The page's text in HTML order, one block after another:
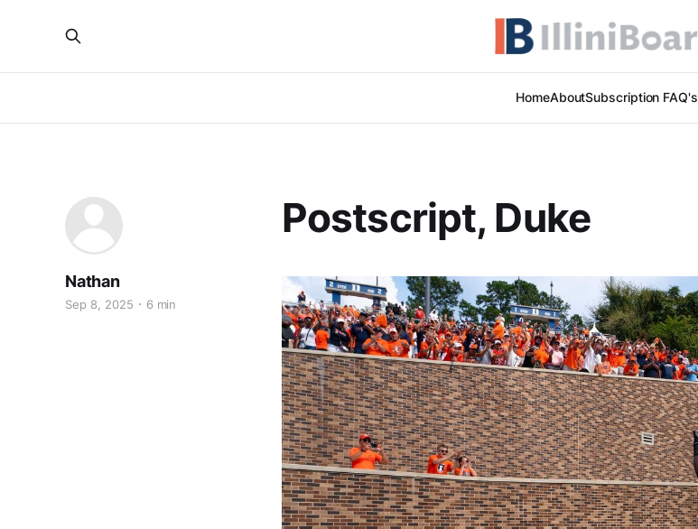
HomeAboutSubscription FAQ's
Postscript, Duke
Nathan
Sep 8, 2025 6 min